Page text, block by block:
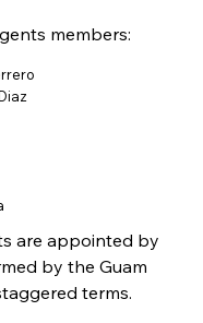
members:
are appointed by
by the Guam
terms.